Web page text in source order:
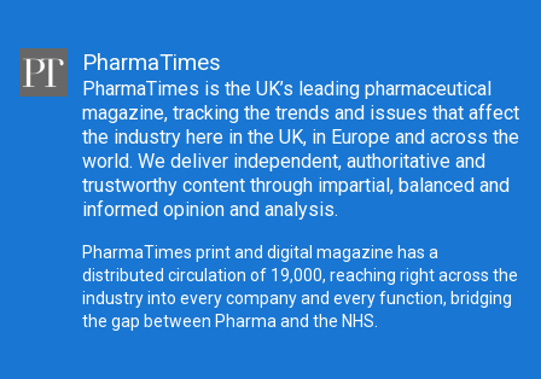
PharmaTimes
PharmaTimes is the UK’s leading pharmaceutical
magazine, tracking the trends and issues that affect
the industry here in the UK, in Europe and across the
world. We deliver independent, authoritative and
trustworthy content through impartial, balanced and
informed opinion and analysis.
PharmaTimes print and digital magazine has a
distributed circulation of 19,000, reaching right across the
industry into every company and every function, bridging
the gap between Pharma and the NHS.